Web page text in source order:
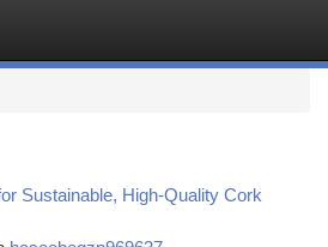
Sustainable, High-Quality Cork